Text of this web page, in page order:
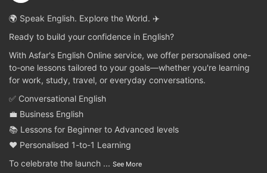
🌍 Speak English. Explore the World. ✈️
Ready to build your confidence in English?
With Asfar's English Online service, we offer personalised one-
to-one lessons tailored to your goals—whether you're learning
for work, study, travel, or everyday conversations.
✅ Conversational English
💼 Business English
📚 Lessons for Beginner to Advanced levels
❤️ Personalised 1-to-1 Learning
To celebrate the launch ... See More